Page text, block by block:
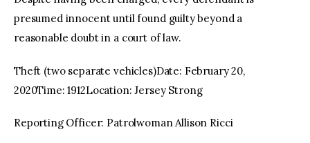
presumed innocent until found guilty beyond a
reasonable doubt in a court of law.
Theft (two separate vehicles)Date: February 20,
2020Time: 1912Location: Jersey Strong
Reporting Officer: Patrolwoman Allison Ricci